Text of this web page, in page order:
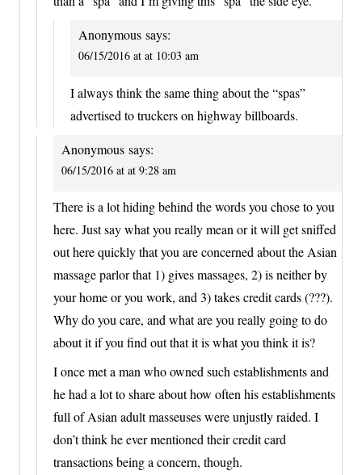
Anonymous says:
06/15/2016 at at 10:03 am
I always think the same thing about the “spas”
advertised to truckers on highway billboards.
Anonymous says:
06/15/2016 at at 9:28 am
There is a lot hiding behind the words you chose to you
here. Just say what you really mean or it will get sniffed
out here quickly that you are concerned about the Asian
massage parlor that 1) gives massages, 2) is neither by
your home or you work, and 3) takes credit cards (???).
Why do you care, and what are you really going to do
about it if you find out that it is what you think it is?
I once met a man who owned such establishments and
he had a lot to share about how often his establishments
full of Asian adult masseuses were unjustly raided. I
don’t think he ever mentioned their credit card
transactions being a concern, though.